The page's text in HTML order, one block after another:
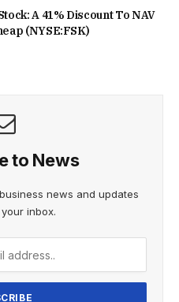
A 41% Discount To NAV
(NYSE:FSK)
to News
news and updates
inbox.